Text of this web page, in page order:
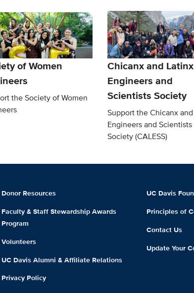
of Women
the Society of Women
Chicanx and Latinx
Engineers and
Scientists Society
Support the Chicanx
Engineers and Scientists
Society (CALESS)
Donor Resources
Faculty & Staff Stewardship Awards
Program
Volunteers
UC Davis Alumni & Affiliate Relations
Privacy Policy
UC Davis
Principles of
Contact Us
Update Your